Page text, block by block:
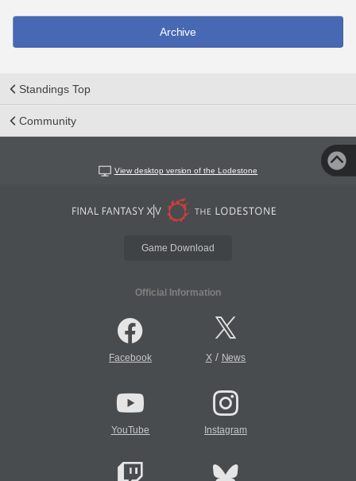
Archive
Standings Top
Community
View desktop version of the Lodestone
Game Download
Official Information
Facebook X/ News
YouTube Instagram